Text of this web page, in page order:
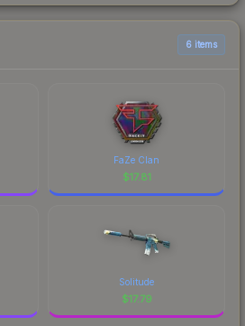
6 items
FaZe Clan
$17.81
Solitude
$17.79